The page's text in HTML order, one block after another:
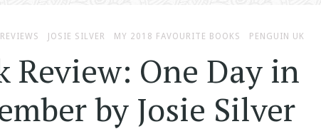
JOSIE SILVER MY 2018 FAVOURITE BOOKS PENGUIN UK
Review: One Day in
by Josie Silver